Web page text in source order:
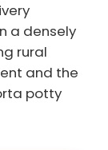
a densely
rural
and the
potty